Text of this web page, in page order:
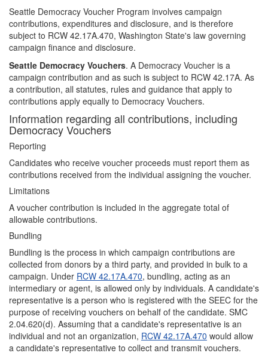
Seattle Democracy Voucher Program involves campaign
contributions, expenditures and disclosure, and is therefore
subject to RCW 42.17A.470, Washington State's law governing
campaign finance and disclosure.
Seattle Democracy Vouchers. A Democracy Voucher is a
campaign contribution and as such is subject to RCW 42.17A. As
a contribution, all statutes, rules and guidance that apply to
contributions apply equally to Democracy Vouchers.
Information regarding all contributions, including
Democracy Vouchers
Reporting
Candidates who receive voucher proceeds must report them as
contributions received from the individual assigning the voucher.
Limitations
A voucher contribution is included in the aggregate total of
allowable contributions.
Bundling
Bundling is the process in which campaign contributions are
collected from donors by a third party, and provided in bulk to a
campaign. Under RCW 42.17A.470, bundling, acting as an
intermediary or agent, is allowed only by individuals. A candidate's
representative is a person who is registered with the SEEC for the
purpose of receiving vouchers on behalf of the candidate. SMC
2.04.620(d). Assuming that a candidate's representative is an
individual and not an organization, RCW 42.17A.470 would allow
a candidate's representative to collect and transmit vouchers.